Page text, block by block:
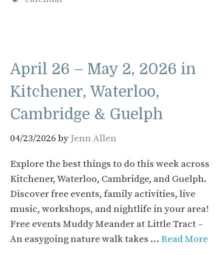
April 26 – May 2, 2026 in
Kitchener, Waterloo,
Cambridge & Guelph
04/23/2026 by Jenn Allen
Explore the best things to do this week across
Kitchener, Waterloo, Cambridge, and Guelph.
Discover free events, family activities, live
music, workshops, and nightlife in your area!
Free events Muddy Meander at Little Tract –
An easygoing nature walk takes … Read More